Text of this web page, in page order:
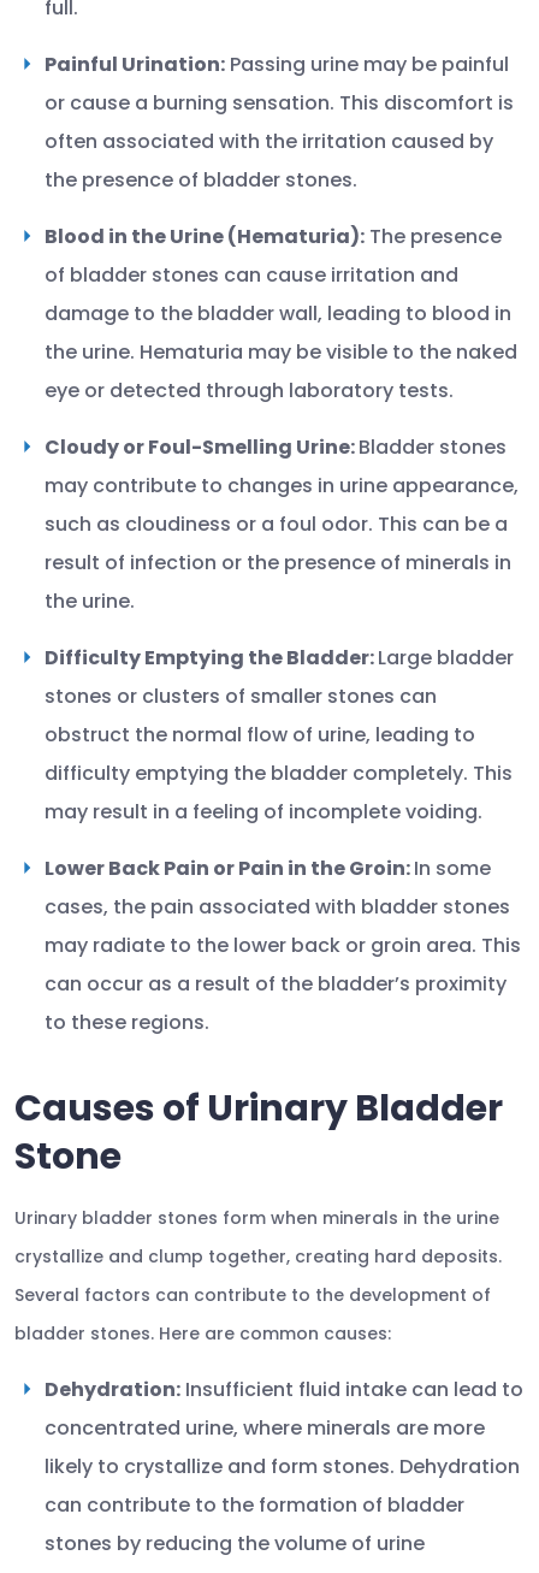
full.
Painful Urination: Passing urine may be painful
or cause a burning sensation. This discomfort is
often associated with the irritation caused by
the presence of bladder stones.
Blood in the Urine (Hematuria): The presence
of bladder stones can cause irritation and
damage to the bladder wall, leading to blood in
the urine. Hematuria may be visible to the naked
eye or detected through laboratory tests.
Cloudy or Foul-Smelling Urine:Bladder stones
may contribute to changes in urine appearance,
such as cloudiness or a foul odor. This can be a
result of infection or the presence of minerals in
the urine.
Difficulty Emptying the Bladder:Large bladder
stones or clusters of smaller stones can
obstruct the normal flow of urine, leading to
difficulty emptying the bladder completely. This
may result in a feeling of incomplete voiding.
Lower Back Pain or Pain in the Groin:In some
cases, the pain associated with bladder stones
may radiate to the lower back or groin area. This
can occur as a result of the bladder’s proximity
to these regions.
Causes of Urinary Bladder
Stone
Urinary bladder stones form when minerals in the urine
crystallize and clump together, creating hard deposits.
Several factors can contribute to the development of
bladder stones. Here are common causes:
Dehydration: Insufficient fluid intake can lead to
concentrated urine, where minerals are more
likely to crystallize and form stones. Dehydration
can contribute to the formation of bladder
stones by reducing the volume of urine